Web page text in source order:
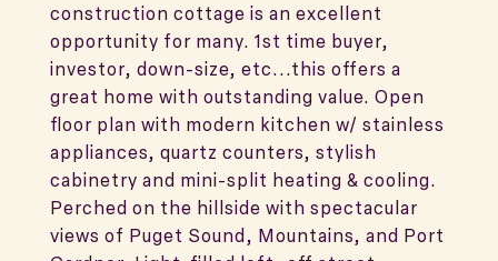
construction cottage is an excellent
opportunity for many. 1st time buyer,
investor, down-size, etc...this offers a
great home with outstanding value. Open
floor plan with modern kitchen w/ stainless
appliances, quartz counters, stylish
cabinetry and mini-split heating & cooling.
Perched on the hillside with spectacular
views of Puget Sound, Mountains, and Port